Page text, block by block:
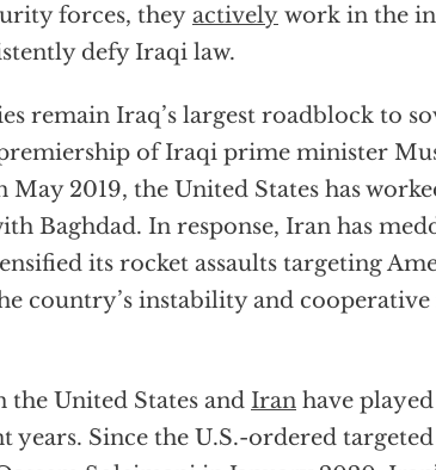
forces, they actively work in the
defy Iraqi law.
remain Iraq’s largest roadblock to
of Iraqi prime minister
May 2019, the United States has
Baghdad. In response, Iran has
its rocket assaults targeting
country’s instability and
the United States and Iran have
years. Since the U.S.-ordered